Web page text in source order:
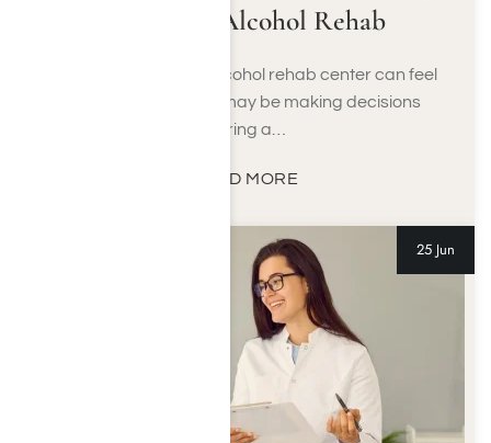
a Drug or Alcohol Rehab
Choosing a drug or alcohol rehab center can feel
overwhelming. You may be making decisions
during a…
READ MORE
25 Jun